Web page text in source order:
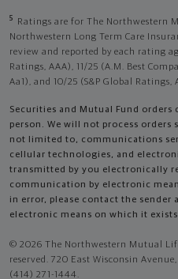
5
Ratings are for The Northwestern
Northwestern Long Term Care
review and reported by each rating
Ratings, AAA), 11/25 (A.M. Best
Aa1), and 10/25 (S&P Global
Securities and Mutual Fund orders
person. We will not process
not limited to, communications
cellular technologies, and
transmitted by you electronically
communication by electronic
in error, please contact the
electronic means on which it
© 2026 The Northwestern Mutual
reserved. 720 East Wisconsin
(414) 271-1444.